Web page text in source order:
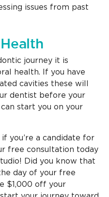
issues from past
journey it is
health. If you have
cavities these will
dentist before your
start you on your
you’re a candidate for
free consultation today
Did you know that
day of your free
$1,000 off your